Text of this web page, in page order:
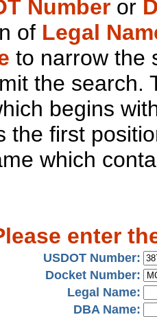
Number or
of Legal
to narrow the
the search.
begins
the first
which
enter
USDOT Number:
Docket Number:
Legal Name:
DBA Name: